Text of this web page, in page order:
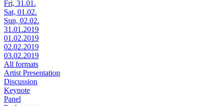
Fri, 31.01.
Sat, 01.02.
Sun, 02.02.
31.01.2019
01.02.2019
02.02.2019
03.02.2019
All formats
Artist Presentation
Discussion
Keynote
Panel